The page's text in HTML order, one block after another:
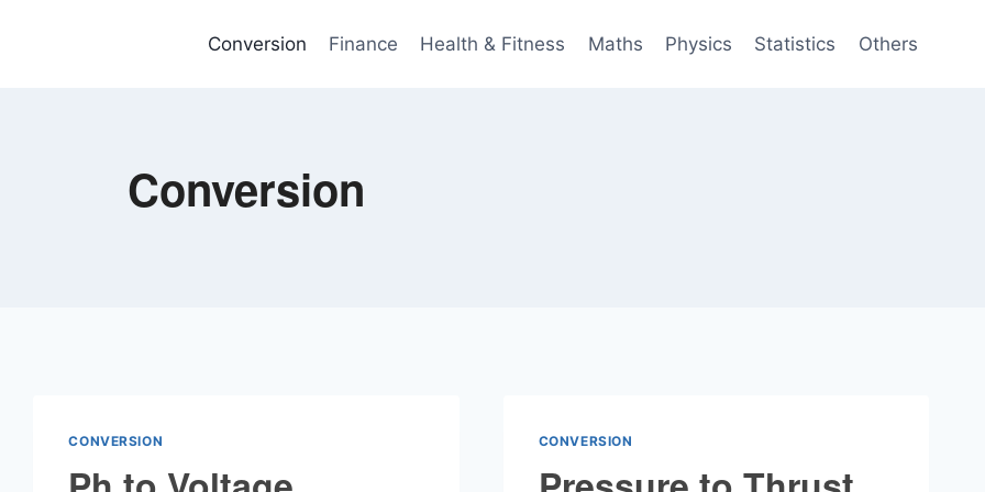
Conversion Finance Health & Fitness Maths Physics Statistics Others
Conversion
CONVERSION CONVERSION